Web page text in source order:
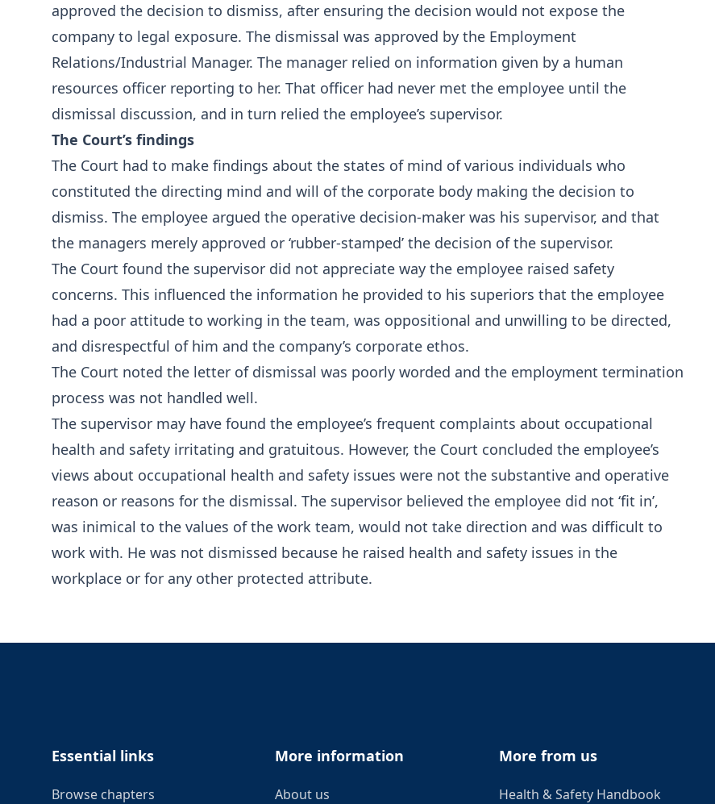
approved the decision to dismiss, after ensuring the decision would not expose the
company to legal exposure. The dismissal was approved by the Employment
Relations/Industrial Manager. The manager relied on information given by a human
resources officer reporting to her. That officer had never met the employee until the
dismissal discussion, and in turn relied the employee’s supervisor.
The Court’s findings
The Court had to make findings about the states of mind of various individuals who
constituted the directing mind and will of the corporate body making the decision to
dismiss. The employee argued the operative decision-maker was his supervisor, and that
the managers merely approved or ‘rubber-stamped’ the decision of the supervisor.
The Court found the supervisor did not appreciate way the employee raised safety
concerns. This influenced the information he provided to his superiors that the employee
had a poor attitude to working in the team, was oppositional and unwilling to be directed,
and disrespectful of him and the company’s corporate ethos.
The Court noted the letter of dismissal was poorly worded and the employment termination
process was not handled well.
The supervisor may have found the employee’s frequent complaints about occupational
health and safety irritating and gratuitous. However, the Court concluded the employee’s
views about occupational health and safety issues were not the substantive and operative
reason or reasons for the dismissal. The supervisor believed the employee did not ‘fit in’,
was inimical to the values of the work team, would not take direction and was difficult to
work with. He was not dismissed because he raised health and safety issues in the
workplace or for any other protected attribute.
Essential links
Browse chapters
More information
About us
More from us
Health & Safety Handbook